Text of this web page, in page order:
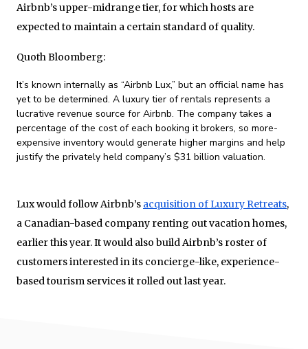
Airbnb’s upper-midrange tier, for which hosts are
expected to maintain a certain standard of quality.
Quoth Bloomberg:
It’s known internally as “Airbnb Lux,” but an official name has
yet to be determined. A luxury tier of rentals represents a
lucrative revenue source for Airbnb. The company takes a
percentage of the cost of each booking it brokers, so more-
expensive inventory would generate higher margins and help
justify the privately held company’s $31 billion valuation.
Lux would follow Airbnb’s acquisition of Luxury Retreats,
a Canadian-based company renting out vacation homes,
earlier this year. It would also build Airbnb’s roster of
customers interested in its concierge-like, experience-
based tourism services it rolled out last year.